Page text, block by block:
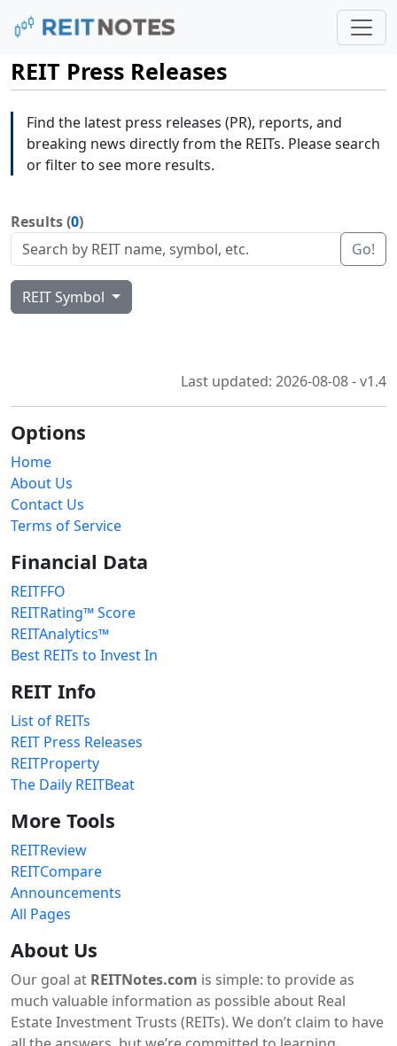
REIT Press Releases
Find the latest press releases (PR), reports, and
breaking news directly from the REITs. Please search
or filter to see more results.
Results (0)
Go!
REIT Symbol
Last updated: 2026-08-08 - v1.4
Options
Home
About Us
Contact Us
Terms of Service
Financial Data
REITFFO
REITRating™ Score
REITAnalytics™
Best REITs to Invest In
REIT Info
List of REITs
REIT Press Releases
REITProperty
The Daily REITBeat
More Tools
REITReview
REITCompare
Announcements
All Pages
About Us
Our goal at REITNotes.com is simple: to provide as
much valuable information as possible about Real
Estate Investment Trusts (REITs). We don’t claim to have